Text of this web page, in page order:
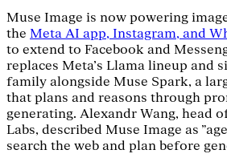
Muse Image is now powering
the Meta AI app, Instagram, and
to extend to Facebook and
replaces Meta’s Llama lineup and
family alongside Muse Spark, a
that plans and reasons through
generating. Alexandr Wang, head
Labs, described Muse Image as
search the web and plan before